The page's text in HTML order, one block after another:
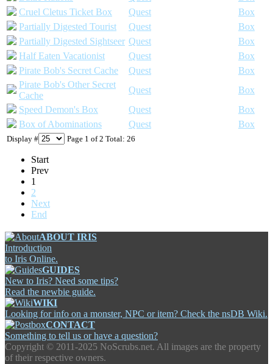
Display # Page 1 of 2 Total: 26
Start
Prev
1
2
Next
End
Cruel Cletus Ticket Box
Quest
Box
Partially Digested Tourist
Quest
Box
Partially Digested Sightseer Quest
Box
Half Eaten Vacationist
Quest
Box
Pirate Bob's Secret Cache
Quest
Box
Pirate Bob's Other Secret
Cache
Quest
Box
Speed Demon's Box
Quest
Box
Box of Abominations
Quest Box
ABOUT IRIS
Introduction
to Iris Online.
GUIDES
New to Iris? Need some tips?
Read the newbie guide.
WIKI
Looking for info on a monster, NPC or item? Check the nsDB Wiki.
CONTACT
Something to tell us or have a question?
Copyright © 2011-2025 NoScrubs.net. All images are the property
of their respective owners.